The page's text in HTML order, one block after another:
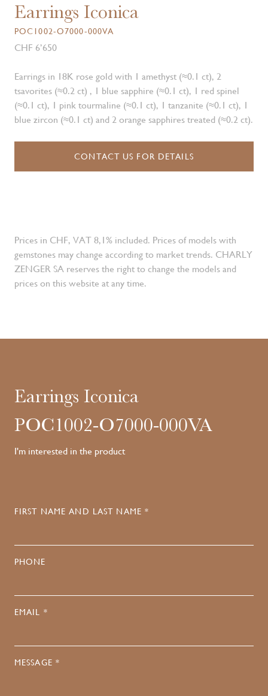
Earrings Iconica
POC1002-O7000-000VA
CHF 6’650
Earrings in 18K rose gold with 1 amethyst (≈0.1 ct), 2
tsavorites (≈0.2 ct) , 1 blue sapphire (≈0.1 ct), 1 red spinel
(≈0.1 ct), 1 pink tourmaline (≈0.1 ct), 1 tanzanite (≈0.1 ct), 1
blue zircon (≈0.1 ct) and 2 orange sapphires treated (≈0.2 ct).
CONTACT US FOR DETAILS
Prices in CHF, VAT 8,1% included. Prices of models with
gemstones may change according to market trends. CHARLY
ZENGER SA reserves the right to change the models and
prices on this website at any time.
Earrings Iconica
POC1002-O7000-000VA
I'm interested in the product
FIRST NAME AND LAST NAME *
PHONE
EMAIL *
MESSAGE *